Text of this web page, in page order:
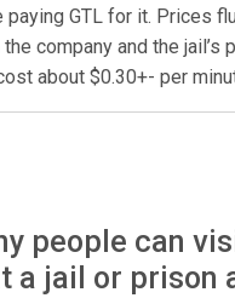
paying GTL for it. Prices
company and the jail’s
about $0.30+- per
people can
a jail or prison